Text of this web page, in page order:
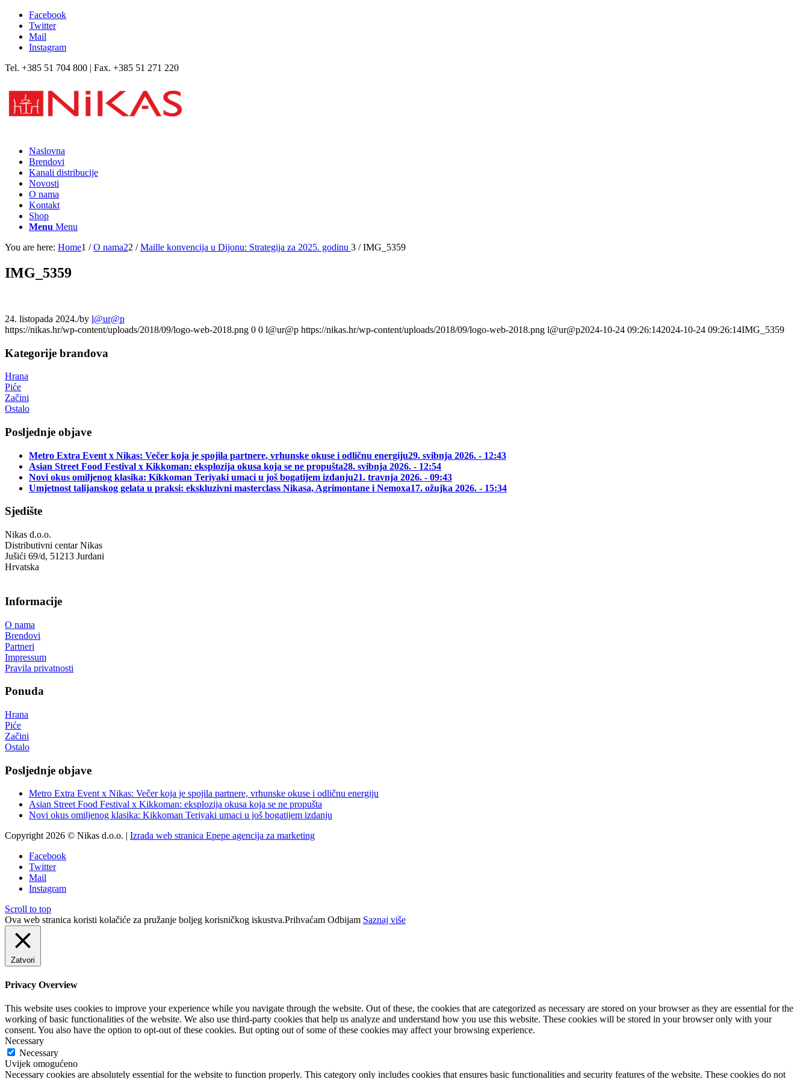
Facebook
Twitter
Mail
Instagram
Tel. +385 51 704 800 | Fax. +385 51 271 220
Naslovna
Brendovi
Kanali distribucije
Novosti
O nama
Kontakt
Shop
Menu Menu
You are here: Home1 / O nama22 / Maille konvencija u Dijonu: Strategija za 2025. godinu 3 / IMG_5359
IMG_5359
24. listopada 2024./by l@ur@p
https://nikas.hr/wp-content/uploads/2018/09/logo-web-2018.png 0 0 l@ur@p https://nikas.hr/wp-content/uploads/2018/09/logo-web-2018.png l@ur@p2024-10-24 09:26:142024-10-24 09:26:14IMG_5359
Kategorije brandova
Hrana
Piće
Začini
Ostalo
Posljednje objave
Metro Extra Event x Nikas: Večer koja je spojila partnere, vrhunske okuse i odličnu energiju29. svibnja 2026. - 12:43
Asian Street Food Festival x Kikkoman: eksplozija okusa koja se ne propušta28. svibnja 2026. - 12:54
Novi okus omiljenog klasika: Kikkoman Teriyaki umaci u još bogatijem izdanju21. travnja 2026. - 09:43
Umjetnost talijanskog gelata u praksi: ekskluzivni masterclass Nikasa, Agrimontane i Nemoxa17. ožujka 2026. - 15:34
Sjedište
Nikas d.o.o.
Distributivni centar Nikas
Jušići 69/d, 51213 Jurdani
Hrvatska
Informacije
O nama
Brendovi
Partneri
Impressum
Pravila privatnosti
Ponuda
Hrana
Piće
Začini
Ostalo
Posljednje objave
Metro Extra Event x Nikas: Večer koja je spojila partnere, vrhunske okuse i odličnu energiju
Asian Street Food Festival x Kikkoman: eksplozija okusa koja se ne propušta
Novi okus omiljenog klasika: Kikkoman Teriyaki umaci u još bogatijem izdanju
Copyright 2026 © Nikas d.o.o. | Izrada web stranica Epepe agencija za marketing
Facebook
Twitter
Mail
Instagram
Scroll to top
Ova web stranica koristi kolačiće za pružanje boljeg korisničkog iskustva.Prihvaćam Odbijam Saznaj više
Zatvori
Privacy Overview
This website uses cookies to improve your experience while you navigate through the website. Out of these, the cookies that are categorized as necessary are stored on your browser as they are essential for the
working of basic functionalities of the website. We also use third-party cookies that help us analyze and understand how you use this website. These cookies will be stored in your browser only with your
consent. You also have the option to opt-out of these cookies. But opting out of some of these cookies may affect your browsing experience.
Necessary
Necessary
Uvijek omogućeno
Necessary cookies are absolutely essential for the website to function properly. This category only includes cookies that ensures basic functionalities and security features of the website. These cookies do not